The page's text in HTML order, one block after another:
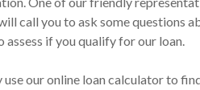
call you to ask some questions
if you qualify for our loan.
our online loan calculator to